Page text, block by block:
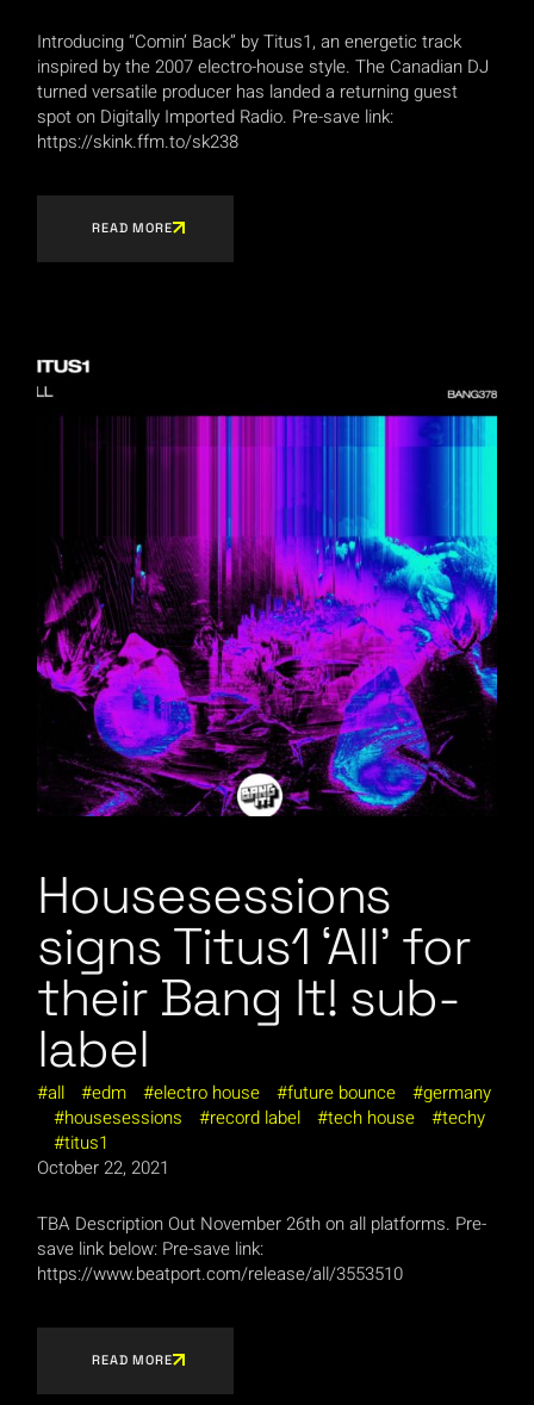
Introducing “Comin’ Back” by Titus1, an energetic track
inspired by the 2007 electro-house style. The Canadian DJ
turned versatile producer has landed a returning guest
spot on Digitally Imported Radio. Pre-save link:
https://skink.ffm.to/sk238
READ MORE
Housesessions
signs Titus1 ‘All’ for
their Bang It! sub-
label
all edm electro house future bounce
germany
housesessions
record label tech house
techy
titus1
October 22, 2021
TBA Description Out November 26th on all platforms. Pre-
save link below: Pre-save link:
https://www.beatport.com/release/all/3553510
READ MORE